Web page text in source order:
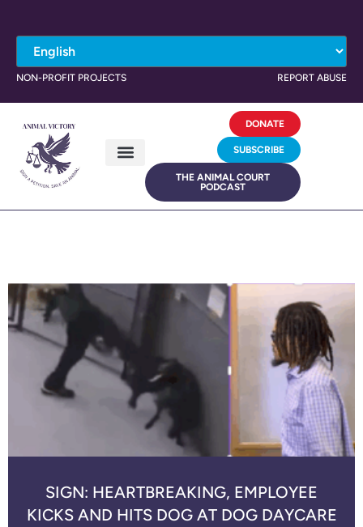
NON-PROFIT PROJECTS REPORT ABUSE
DONATE
SUBSCRIBE
THE ANIMAL COURT
PODCAST
SIGN: HEARTBREAKING, EMPLOYEE
KICKS AND HITS DOG AT DOG DAYCARE